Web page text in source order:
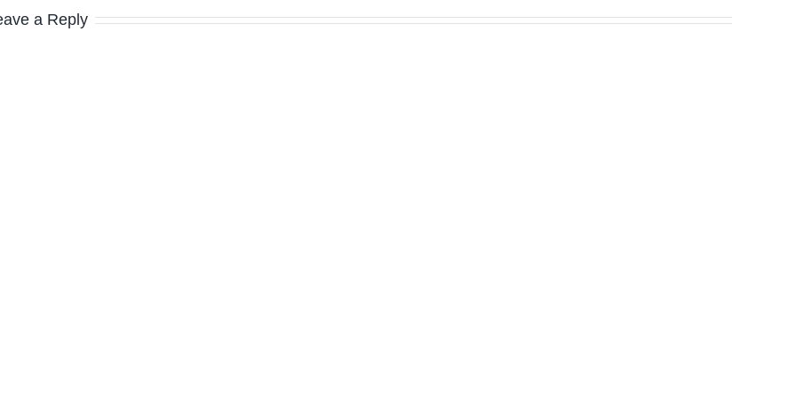
a Reply